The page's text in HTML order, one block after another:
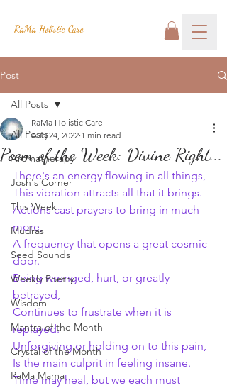
RaMa Holistic Care
Post
All Posts
Aromatherapy
Josh's Corner
This Week
Mudras
Seed Sounds
Weekly Poetry
Wisdom
Mantra of the Month
Crystal of the Month
RaMa Mama
All Posts
Poem of the Week: Divine Right...
RaMa Holistic Care
Aug 24, 2022 1 min read
There's an energy flowing in all things,
This vibration attracts all that it brings.
Actions cast prayers to bring in much
more,
A frequency that opens a great cosmic
door.
Being wronged, hurt, or greatly
betrayed,
Continues to frustrate when it is
replayed.
Unforgiving or holding on to this pain,
Is the main culprit in feeling insane.
Time may heal, but we each must